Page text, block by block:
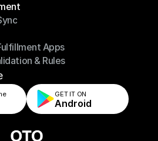
Apps
Apps
& Rules
& Rules
GET IT ON
Android